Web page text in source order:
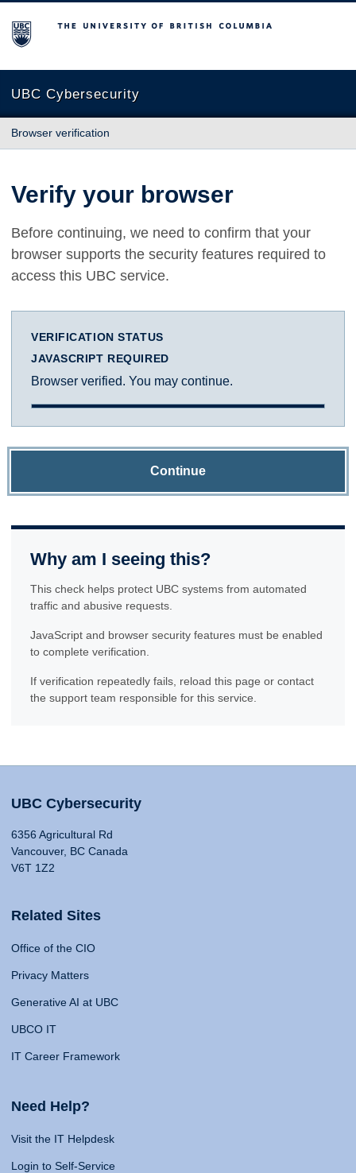
The University of British Columbia
UBC Cybersecurity
Browser verification
Verify your browser
Before continuing, we need to confirm that your
browser supports the security features required to
access this UBC service.
VERIFICATION STATUS
JAVASCRIPT REQUIRED
Browser verified. You may continue.
Continue
Why am I seeing this?
This check helps protect UBC systems from automated
traffic and abusive requests.
JavaScript and browser security features must be enabled
to complete verification.
If verification repeatedly fails, reload this page or contact
the support team responsible for this service.
UBC Cybersecurity
6356 Agricultural Rd
Vancouver, BC Canada
V6T 1Z2
Related Sites
Office of the CIO
Privacy Matters
Generative AI at UBC
UBCO IT
IT Career Framework
Need Help?
Visit the IT Helpdesk
Login to Self-Service